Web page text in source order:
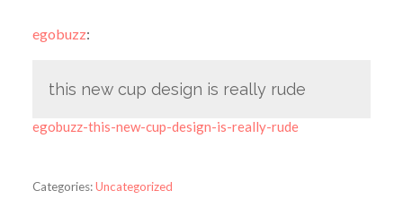
egobuzz:
this new cup design is really rude
egobuzz-this-new-cup-design-is-really-rude
Categories:Uncategorized